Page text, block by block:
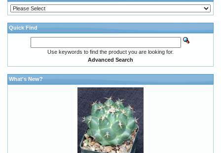
Quick Find
Use keywords to find the product you are looking for.
Advanced Search
What's New?